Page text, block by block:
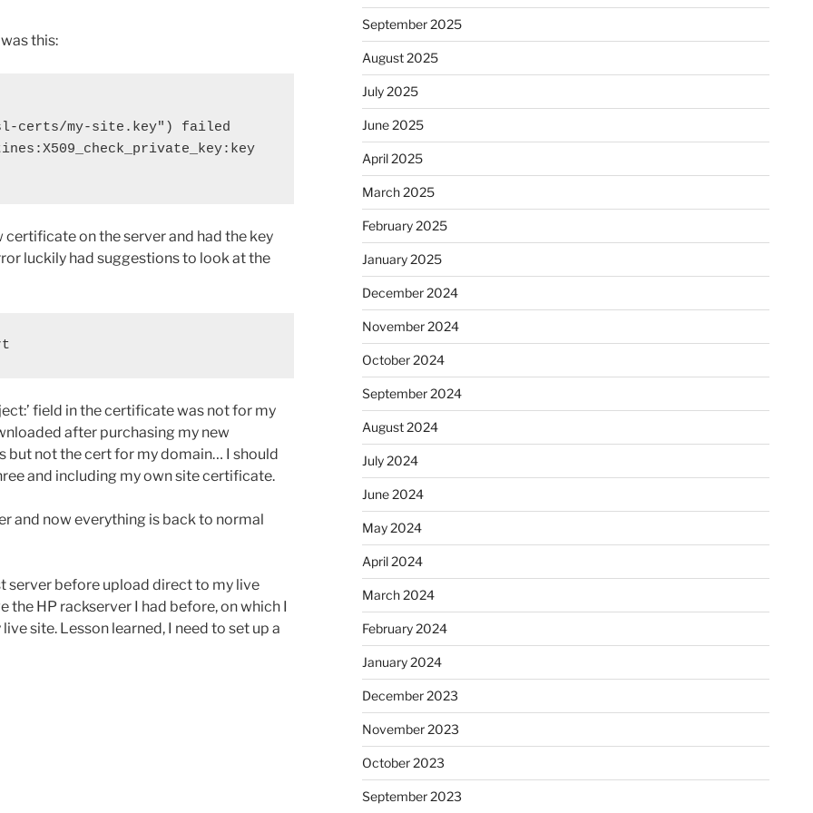
this:
certs/my-site.key") failed
certificate on the server and had the key
luckily had suggestions to look at the
field in the certificate was not for my
after purchasing my new
not the cert for my domain… I should
and including my own site certificate.
and now everything is back to normal
server before upload direct to my live
the HP rackserver I had before, on which I
site. Lesson learned, I need to set up a
September 2025
August 2025
July 2025
June 2025
April 2025
March 2025
February 2025
January 2025
December 2024
November 2024
October 2024
September 2024
August 2024
July 2024
June 2024
May 2024
April 2024
March 2024
February 2024
January 2024
December 2023
November 2023
October 2023
September 2023